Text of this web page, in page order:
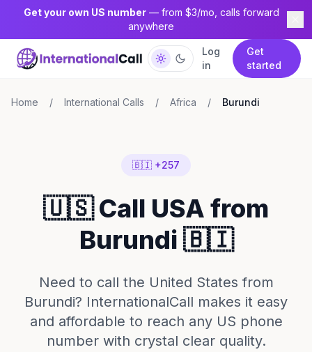
Get your own US number— from $3/mo, calls forward
anywhere
Log
in
Get
started
Home / International Calls / Africa / Burundi
🇧🇮 +257
🇺🇸 Call USA from
Burundi 🇧🇮
Need to call the United States from
Burundi? InternationalCall makes it easy
and affordable to reach any US phone
number with crystal clear quality.